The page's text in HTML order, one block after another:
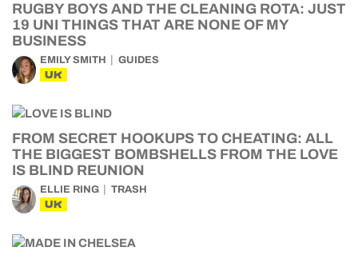
RUGBY BOYS AND THE CLEANING ROTA: JUST
19 UNI THINGS THAT ARE NONE OF MY
BUSINESS
EMILY SMITH GUIDES
UK
FROM SECRET HOOKUPS TO CHEATING: ALL
THE BIGGEST BOMBSHELLS FROM THE LOVE
IS BLIND REUNION
ELLIE RING TRASH
UK